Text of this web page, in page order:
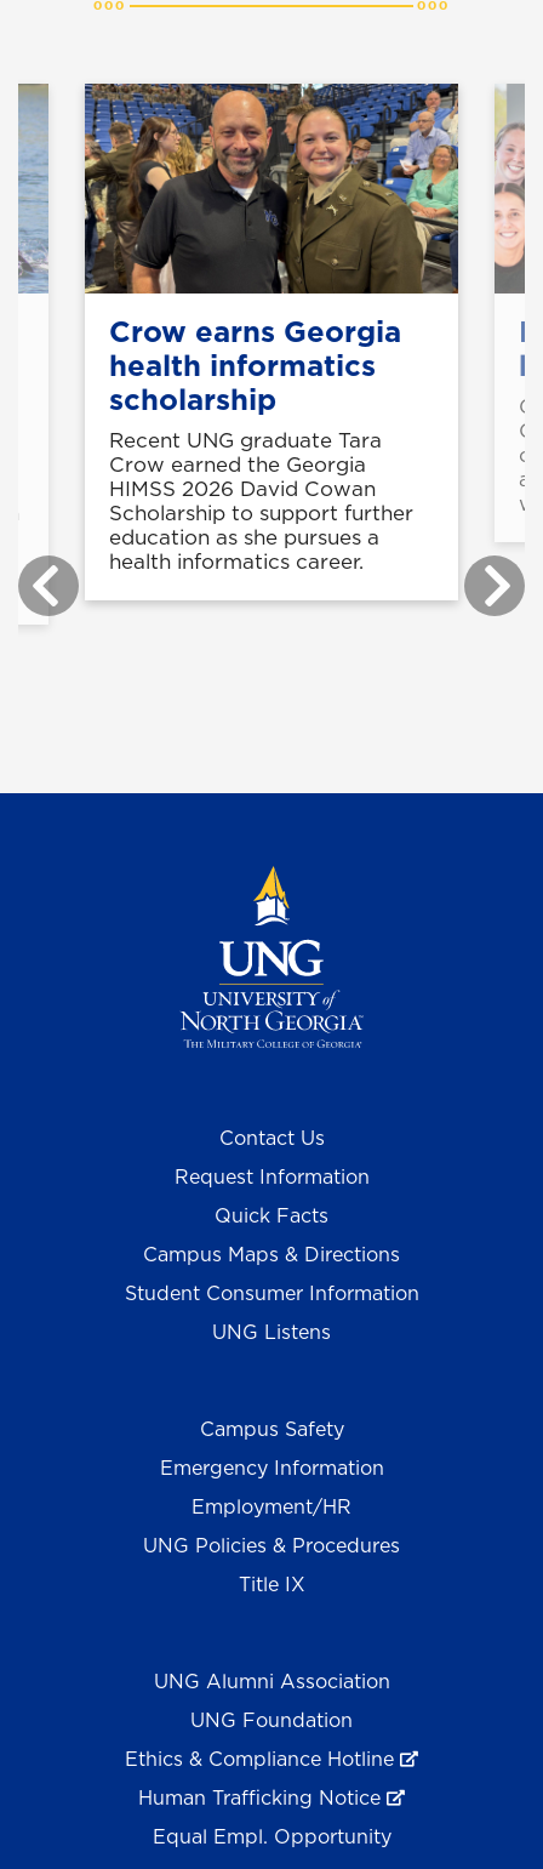
Crow earns Georgia
health informatics
scholarship
Recent UNG graduate Tara
Crow earned the Georgia
HIMSS 2026 David Cowan
Scholarship to support further
education as she pursues a
health informatics career.
Contact Us
Request Information
Quick Facts
Campus Maps & Directions
Student Consumer Information
UNG Listens
Campus Safety
Emergency Information
Employment/HR
UNG Policies & Procedures
Title IX
UNG Alumni Association
UNG Foundation
Ethics & Compliance Hotline
Human Trafficking Notice
Equal Empl. Opportunity